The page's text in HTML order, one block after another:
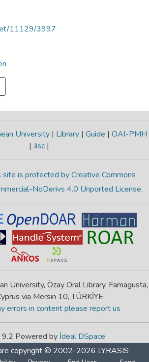
11129/3997
University | Library | Guide | OAI-PMH
| Jisc |
site is protected by Creative Commons
NoDerivs 4.0 Unported License.
University, Özay Oral Library, Famagusta,
via Mersin 10, TÜRKİYE
errors in content please report us
9.2 Powered by İdeal DSpace
copyright © 2002-2026 LYRASIS